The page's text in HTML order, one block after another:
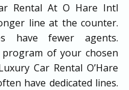
Rental At O Hare Intl
line at the counter.
have fewer agents.
of your chosen
Car Rental O’Hare
have dedicated lines.